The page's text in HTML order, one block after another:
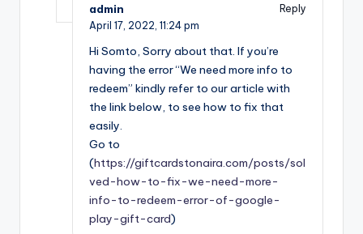
admin
Reply
April 17, 2022, 11:24 pm
Hi Somto, Sorry about that. If you’re
having the error “We need more info to
redeem” kindly refer to our article with
the link below, to see how to fix that
easily.
Go to
(https://giftcardstonaira.com/posts/sol
ved-how-to-fix-we-need-more-
info-to-redeem-error-of-google-
play-gift-card)